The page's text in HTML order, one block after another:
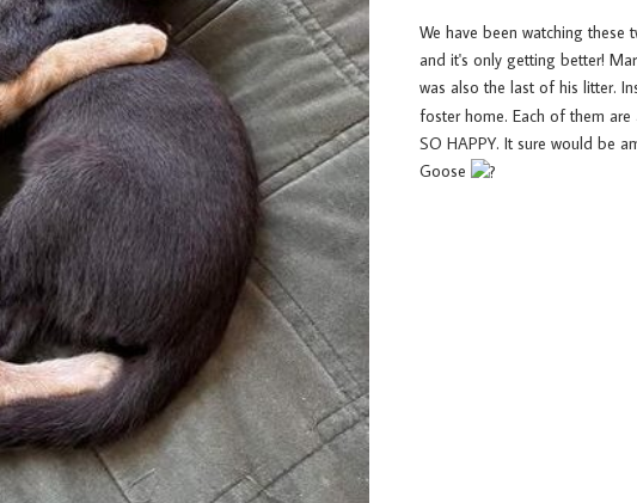
We have been watching
and it's only getting better!
was also the last of his litter.
foster home. Each of them
SO HAPPY. It sure would be
Goose